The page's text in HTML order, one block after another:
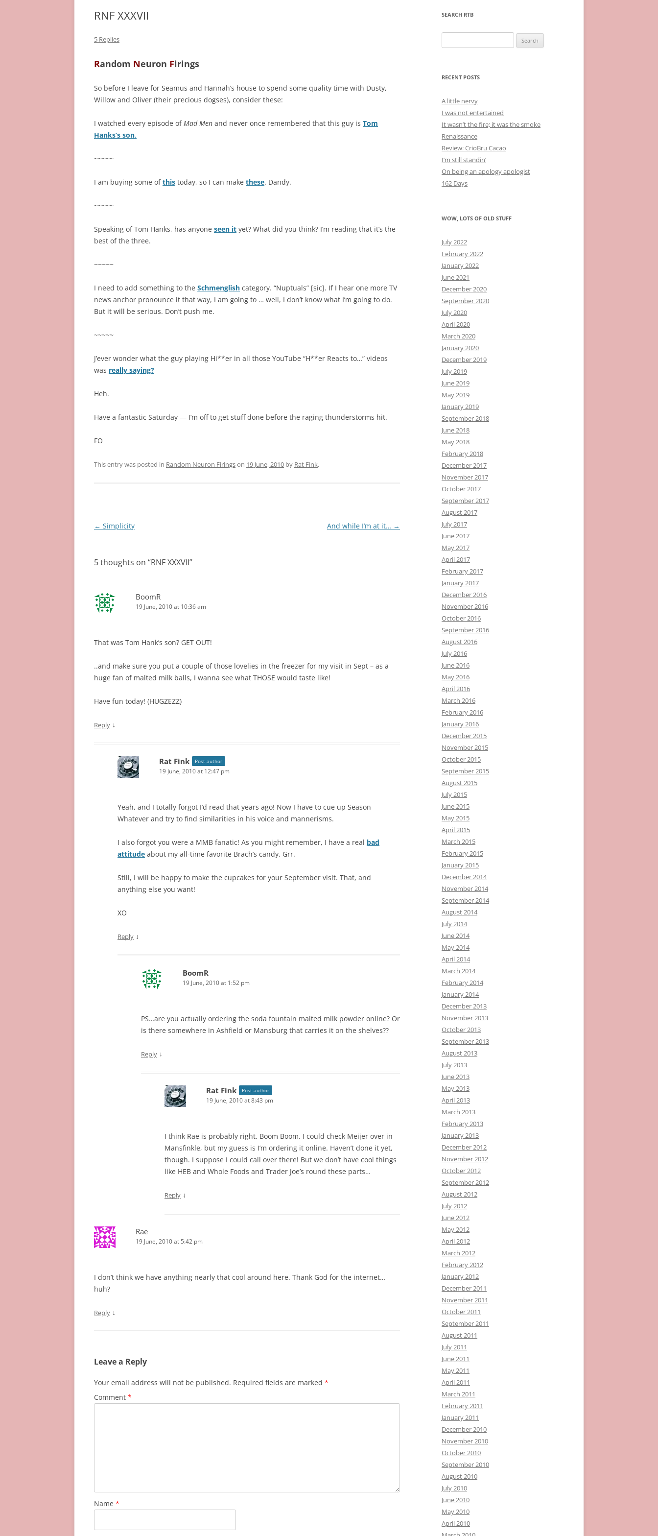
RNF XXXVII
5 Replies
Random Neuron Firings
So before I leave for Seamus and Hannah’s house to spend some quality time with Dusty,
Willow and Oliver (their precious dogses), consider these:
I watched every episode ofMad Men and never once remembered that this guy is Tom
Hanks’s son.
~~~~~
I am buying some ofthis today, so I can make these. Dandy.
~~~~~
Speaking of Tom Hanks, has anyone seen it yet? What did you think? I’m reading that it’s the
best of the three.
~~~~~
I need to add something to the Schmenglish category. “Nuptuals” [sic]. If I hear one more TV
news anchor pronounce it that way, I am going to … well, I don’t know what I’m going to do.
But it will be serious. Don’t push me.
~~~~~
J’ever wonder what the guy playing Hi**er in all those YouTube “H**er Reacts to…” videos
was really saying?
Heh.
Have a fantastic Saturday — I’m off to get stuff done before the raging thunderstorms hit.
FO
This entry was posted in Random Neuron Firingson 19 June, 2010 by Rat Fink.
Post
← Simplicity And while I’m at it… →
5 thoughts on “RNF XXXVII”
BoomR
19 June, 2010 at 10:36 am
That was Tom Hank’s son? GET OUT!
..and make sure you put a couple of those lovelies in the freezer for my visit in Sept – as a
huge fan of malted milk balls, I wanna see what THOSE would taste like!
Have fun today! (HUGZEZZ)
Reply ↓
Rat Fink Post author
19 June, 2010 at 12:47 pm
Yeah, and I totally forgot I’d read that years ago! Now I have to cue up Season
Whatever and try to find similarities in his voice and mannerisms.
I also forgot you were a MMB fanatic! As you might remember, I have a real bad
attitude about my all-time favorite Brach’s candy. Grr.
Still, I will be happy to make the cupcakes for your September visit. That, and
anything else you want!
XO
Reply ↓
BoomR
19 June, 2010 at 1:52 pm
PS…are you actually ordering the soda fountain malted milk powder online? Or
is there somewhere in Ashfield or Mansburg that carries it on the shelves??
Reply ↓
Rat Fink Post author
19 June, 2010 at 8:43 pm
I think Rae is probably right, Boom Boom. I could check Meijer over in
Mansfinkle, but my guess is I’m ordering it online. Haven’t done it yet,
though. I suppose I could call over there! But we don’t have cool things
like HEB and Whole Foods and Trader Joe’s round these parts…
Reply ↓
Rae
19 June, 2010 at 5:42 pm
I don’t think we have anything nearly that cool around here. Thank God for the internet…
huh?
Reply ↓
Leave a Reply
Your email address will not be published. Required fields are marked *
Comment *
Name *
SEARCH RTB
for:
RECENT POSTS
A little nervy
I was not entertained
It wasn’t the fire; it was the smoke
Renaissance
Review: CrioBru Cacao
I’m still standin’
On being an apology apologist
162 Days
WOW, LOTS OF OLD STUFF
July 2022
February 2022
January 2022
June 2021
December 2020
September 2020
July 2020
April 2020
March 2020
January 2020
December 2019
July 2019
June 2019
May 2019
January 2019
September 2018
June 2018
May 2018
February 2018
December 2017
November 2017
October 2017
September 2017
August 2017
July 2017
June 2017
May 2017
April 2017
February 2017
January 2017
December 2016
November 2016
October 2016
September 2016
August 2016
July 2016
June 2016
May 2016
April 2016
March 2016
February 2016
January 2016
December 2015
November 2015
October 2015
September 2015
August 2015
July 2015
June 2015
May 2015
April 2015
March 2015
February 2015
January 2015
December 2014
November 2014
September 2014
August 2014
July 2014
June 2014
May 2014
April 2014
March 2014
February 2014
January 2014
December 2013
November 2013
October 2013
September 2013
August 2013
July 2013
June 2013
May 2013
April 2013
March 2013
February 2013
January 2013
December 2012
November 2012
October 2012
September 2012
August 2012
July 2012
June 2012
May 2012
April 2012
March 2012
February 2012
January 2012
December 2011
November 2011
October 2011
September 2011
August 2011
July 2011
June 2011
May 2011
April 2011
March 2011
February 2011
January 2011
December 2010
November 2010
October 2010
September 2010
August 2010
July 2010
June 2010
May 2010
April 2010